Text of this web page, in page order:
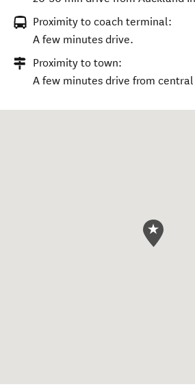
Proximity to coach terminal:
A few minutes drive.
Proximity to town:
A few minutes drive from